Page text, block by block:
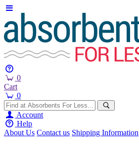
0
Cart
0
Account
Help
About Us Contact us Shipping Information